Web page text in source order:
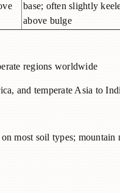
base; often slightly
above bulge
regions worldwide
and temperate Asia to
most soil types;